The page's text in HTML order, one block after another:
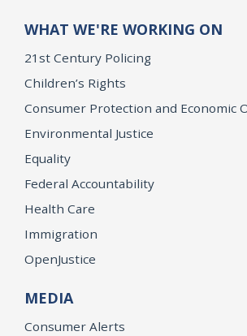
WHAT WE'RE WORKING ON
21st Century Policing
Children’s Rights
Consumer Protection and Economic
Environmental Justice
Equality
Federal Accountability
Health Care
Immigration
OpenJustice
MEDIA
Consumer Alerts